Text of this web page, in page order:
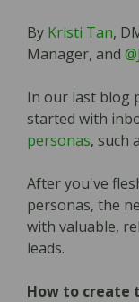
By Kristi Tan,
Manager, and
In our last blog
started with
personas, such
After you've
personas, the
with valuable,
leads.
How to